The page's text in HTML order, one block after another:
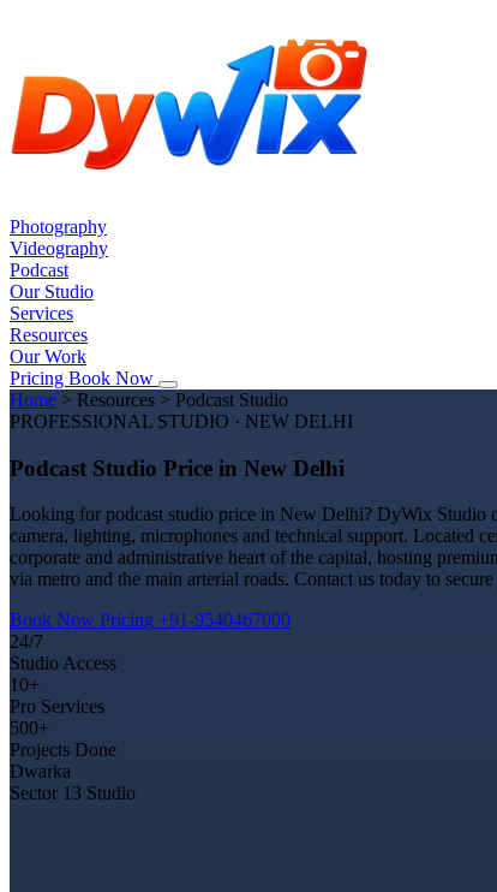
Photography
Videography
Podcast
Our Studio
Services
Resources
Our Work
Pricing Book Now
Home > Resources > Podcast Studio
PROFESSIONAL STUDIO · NEW DELHI
Podcast Studio Price in New Delhi
Looking for podcast studio price in New Delhi? DyWix Studio
camera, lighting, microphones and technical support. Located
corporate and administrative heart of the capital, hosting
via metro and the main arterial roads. Contact us today to
Book Now Pricing +91-9540467000
24/7
Studio Access
10+
Pro Services
500+
Projects Done
Dwarka
Sector 13 Studio